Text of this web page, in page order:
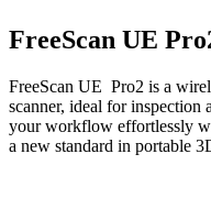
FreeScan UE
FreeScan UE Pro2 is a
scanner, ideal for inspection
your workflow effortlessly
a new standard in portable